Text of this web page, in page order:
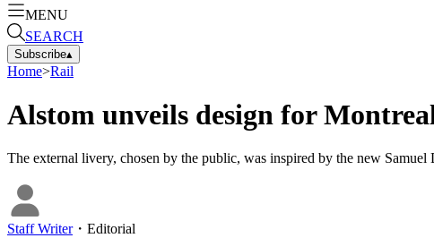
MENU
SEARCH
Subscribe▴
Home>Rail
Alstom unveils design for
The external livery, chosen by the public, was inspired by the new Samuel
Staff Writer・ Editorial